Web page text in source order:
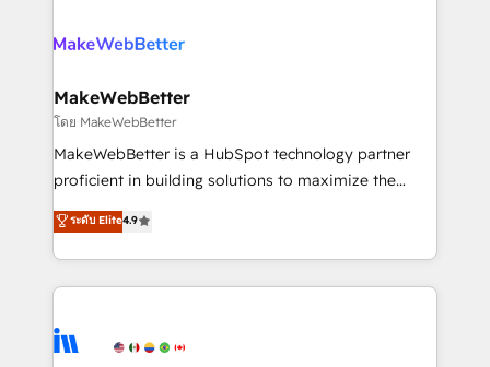
explore whether S2 is the partner you’ve been
engine. We onboard your team, migrate your data,
from week one, in your time zone. What we do ➤
Onboarding: Live in weeks, with workflows built
around your business, not a template. ➤ Migration:
Move from any legacy CRM. Zero downtime, full data
run your revenue process. Sales, marketing, and
service wired together. ➤ AI and Integrations: Layer
tune-ups, feature rollouts, adoption coaching. Buying
HubSpot, switching to it, or reviving a stale portal?
MakeWebBetter
โดย MakeWebBetter
MakeWebBetter is a HubSpot technology partner
proficient in building solutions to maximize the
operational efficiency of HubSpot. The fastest-
growing tech-enabler & facilitator, MakeWebBetter,
hands you the blend of HubSpot expertise &
eminent solutions & integrations. Trust us to
Elite Partners with 10+ years of HubSpot experience
ระดับ Elite4.9